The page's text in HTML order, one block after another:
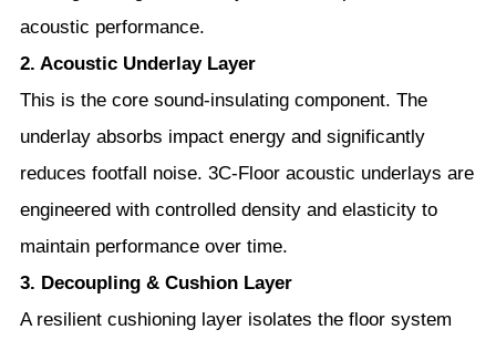
acoustic performance.
2. Acoustic Underlay Layer
This is the core sound-insulating component. The
underlay absorbs impact energy and significantly
reduces footfall noise. 3C-Floor acoustic underlays are
engineered with controlled density and elasticity to
maintain performance over time.
3. Decoupling & Cushion Layer
A resilient cushioning layer isolates the floor system